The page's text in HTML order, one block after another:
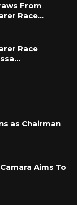
From
Race…
Race
as Chairman
Aims To